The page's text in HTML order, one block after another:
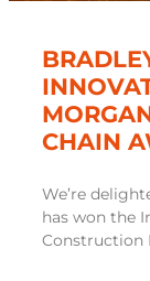
CHAIN
We’re
has won the
Construction